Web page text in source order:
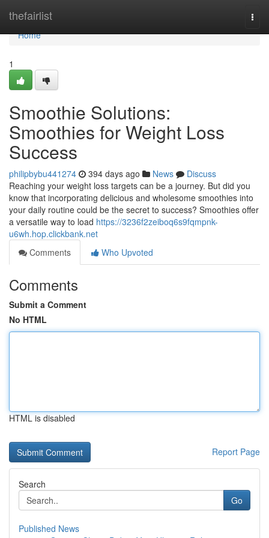
thefairlist
Home
Home
1
Smoothie Solutions:
Smoothies for Weight Loss
Success
philipbybu441274 394 days ago News
Discuss
Reaching your weight loss targets can be a journey. But did you
know that incorporating delicious and wholesome smoothies into
your daily routine could be the secret to success? Smoothies offer
a versatile way to load https://3236f2zeiboq6s9fqmpnk-
u6wh.hop.clickbank.net
Comments
Who Upvoted
Comments
Submit a Comment
No HTML
HTML is disabled
Report Page
Search
Go
Published News